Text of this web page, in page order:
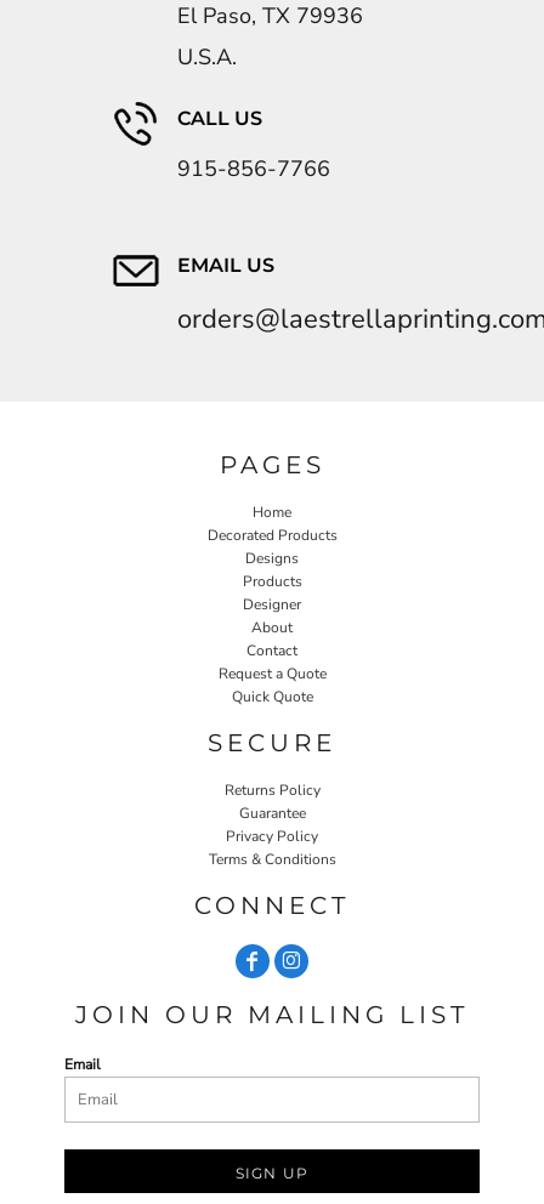
El Paso, TX 79936
U.S.A.
CALL US
915-856-7766
EMAIL US
PAGES
Home
Decorated Products
Designs
Products
Designer
About
Contact
Request a Quote
Quick Quote
SECURE
Returns Policy
Guarantee
Privacy Policy
Terms & Conditions
CONNECT
JOIN OUR MAILING LIST
Email
SIGN UP